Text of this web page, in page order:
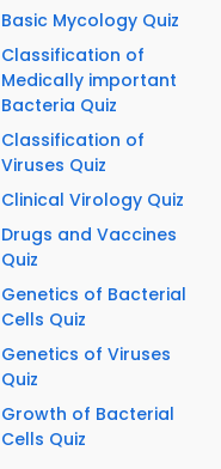
Basic Mycology Quiz
Classification of
Medically important
Bacteria Quiz
Classification of
Viruses Quiz
Clinical Virology Quiz
Drugs and Vaccines
Quiz
Genetics of Bacterial
Cells Quiz
Genetics of Viruses
Quiz
Growth of Bacterial
Cells Quiz